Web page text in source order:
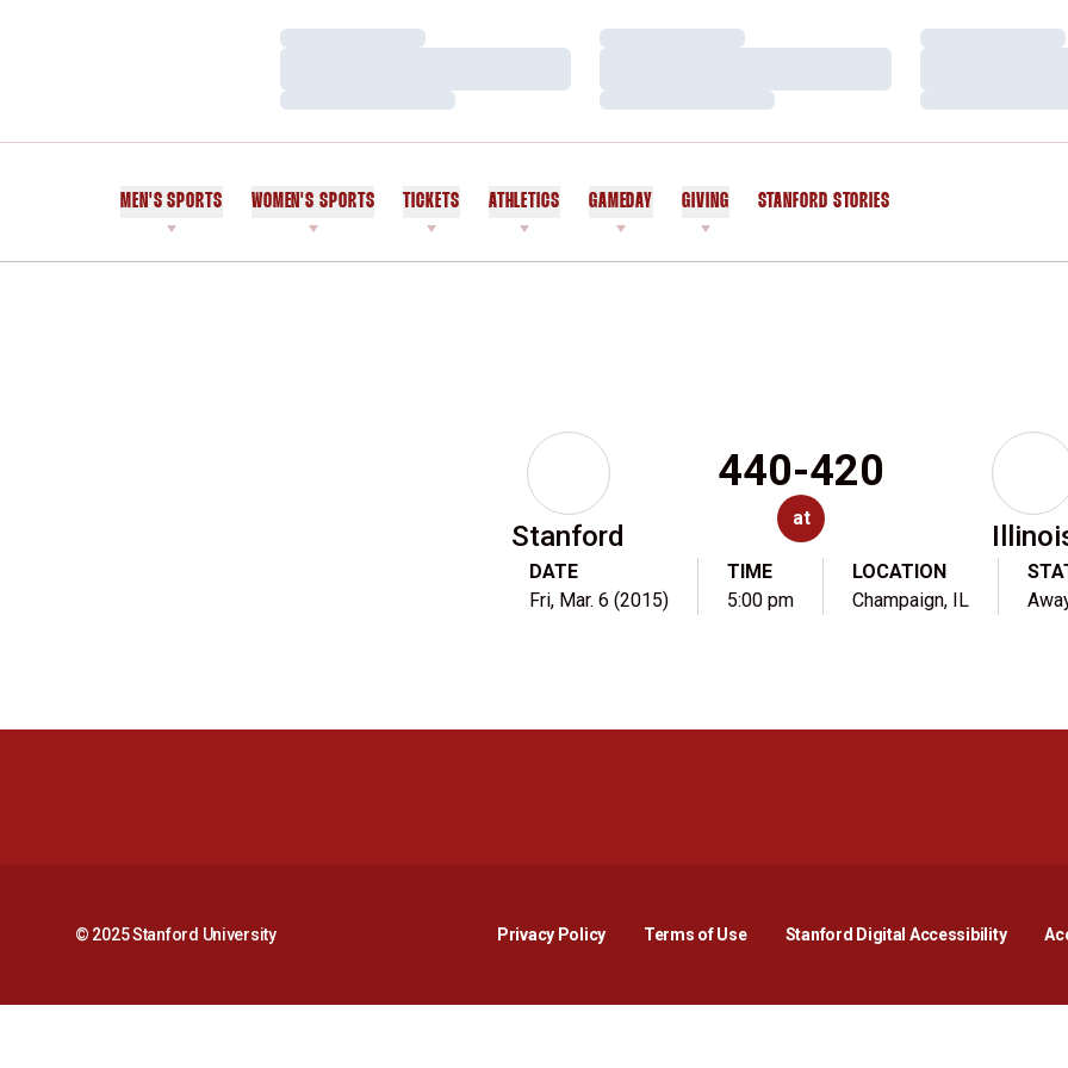
Loading…
Loading…
Loading…
Loading…
Loading…
Loading…
MEN'S SPORTS WOMEN'S SPORTS TICKETS ATHLETICS GAMEDAY GIVING STANFORD STORIES
Stanford
440-420
at
DATE
Fri, Mar. 6 (2015)
TIME
5:00 pm
LOCATION
Champaign, IL
© 2025 Stanford University Privacy PolicyOpens in a new window
Terms of Use Stanford Digital AccessibilityOpens